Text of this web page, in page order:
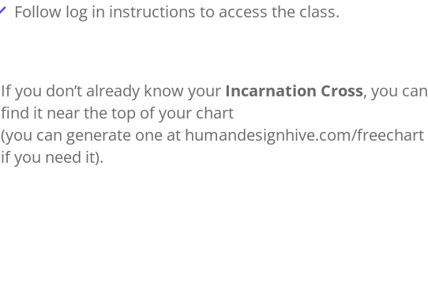
Follow log in instructions to access the class.
If you don’t already know your Incarnation Cross, you can
find it near the top of your chart
(you can generate one at humandesignhive.com/freechart
if you need it).